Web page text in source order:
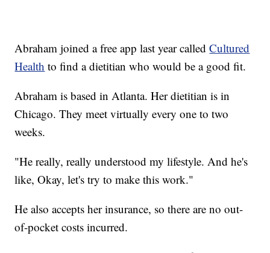
Abraham joined a free app last year calledCultured
Health to find a dietitian who would be a good fit.
Abraham is based in Atlanta. Her dietitian is in
Chicago. They meet virtually every one to two
weeks.
"He really, really understood my lifestyle. And he's
like, Okay, let's try to make this work."
He also accepts her insurance, so there are no out-
of-pocket costs incurred.